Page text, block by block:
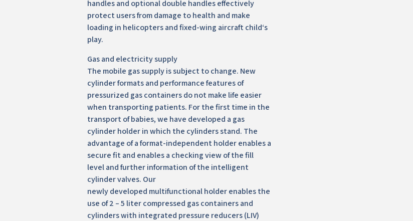
handles and optional double handles effectively
protect users from damage to health and make
loading in helicopters and fixed-wing aircraft child‘s
play.
Gas and electricity supply
The mobile gas supply is subject to change. New
cylinder formats and performance features of
pressurized gas containers do not make life easier
when transporting patients. For the first time in the
transport of babies, we have developed a gas
cylinder holder in which the cylinders stand. The
advantage of a format-independent holder enables a
secure fit and enables a checking view of the fill
level and further information of the intelligent
cylinder valves. Our
newly developed multifunctional holder enables the
use of 2 – 5 liter compressed gas containers and
cylinders with integrated pressure reducers (LIV)